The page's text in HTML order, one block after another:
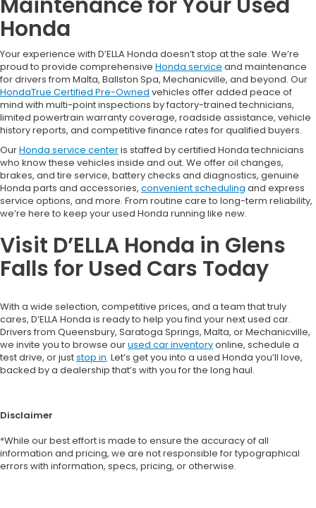
Honda
Your experience with D’ELLA Honda doesn’t stop at the sale. We’re
proud to provide comprehensive Honda service and maintenance
for drivers from Malta, Ballston Spa, Mechanicville, and beyond. Our
HondaTrue Certified Pre-Owned vehicles offer added peace of
mind with multi-point inspections by factory-trained technicians,
limited powertrain warranty coverage, roadside assistance, vehicle
history reports, and competitive finance rates for qualified buyers.
OurHonda service centeris staffed by certified Honda technicians
who know these vehicles inside and out. We offer oil changes,
brakes, and tire service, battery checks and diagnostics, genuine
Honda parts and accessories, convenient scheduling and express
service options, and more. From routine care to long-term reliability,
we’re here to keep your used Honda running like new.
Visit D’ELLA Honda in Glens
Falls for Used Cars Today
With a wide selection, competitive prices, and a team that truly
cares, D’ELLA Honda is ready to help you find your next used car.
Drivers from Queensbury, Saratoga Springs, Malta, or Mechanicville,
we invite you to browse ourused car inventoryonline, schedule a
test drive, or juststop in. Let’s get you into a used Honda you’ll love,
backed by a dealership that’s with you for the long haul.
Disclaimer
*While our best effort is made to ensure the accuracy of all
information and pricing, we are not responsible for typographical
errors with information, specs, pricing, or otherwise.